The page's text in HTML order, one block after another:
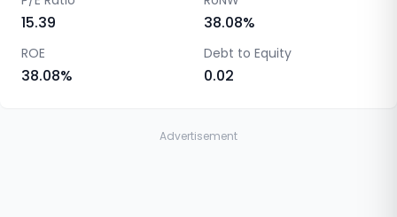
15.39 38.08%
ROE
38.08%
Debt to Equity
0.02
Advertisement